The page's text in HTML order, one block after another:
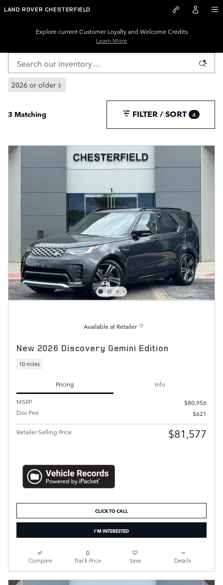
Skip to main content
New Land Rover Inventory for
LAND ROVER CHESTERFIELD
Explore current Customer Loyalty and Welcome Credits
Learn More
2026 or older 3
3 Matching FILTER / SORT 4
Available at Retailer
New 2026 Discovery Gemini Edition
10 miles
Pricing
Info
MSRP
$80,956
Doc Fee
$621
Retailer Selling Price $81,577
CLICK TO CALL
I'M INTERESTED
Compare Track Price Save Details